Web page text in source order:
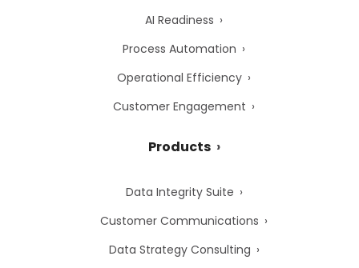
AI Readiness
Process Automation
Operational Efficiency
Customer Engagement
Products
Data Integrity Suite
Customer Communications
Data Strategy Consulting